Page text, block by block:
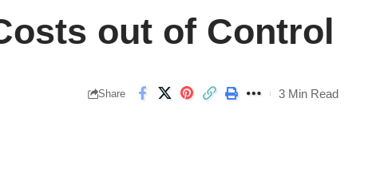
out of Control
Share 3 Min Read